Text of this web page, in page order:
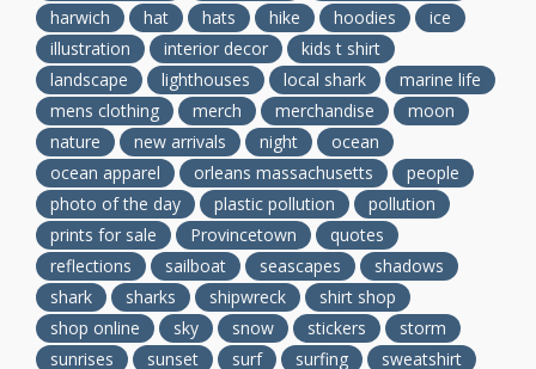
harwich
hat hats hike hoodies
ice
illustration
interior decor
kids t shirt
landscape
lighthouses local shark
marine life
mens clothing
merch merchandise
moon
nature
new arrivals night
ocean
ocean apparel
orleans massachusetts
people
photo of the day
plastic pollution
pollution
prints for sale
Provincetown
quotes
reflections
sailboat seascapes
shadows
shark
sharks shipwreck
shirt shop
shop online
sky snow stickers
storm
sunrises
sunset surf surfing sweatshirt